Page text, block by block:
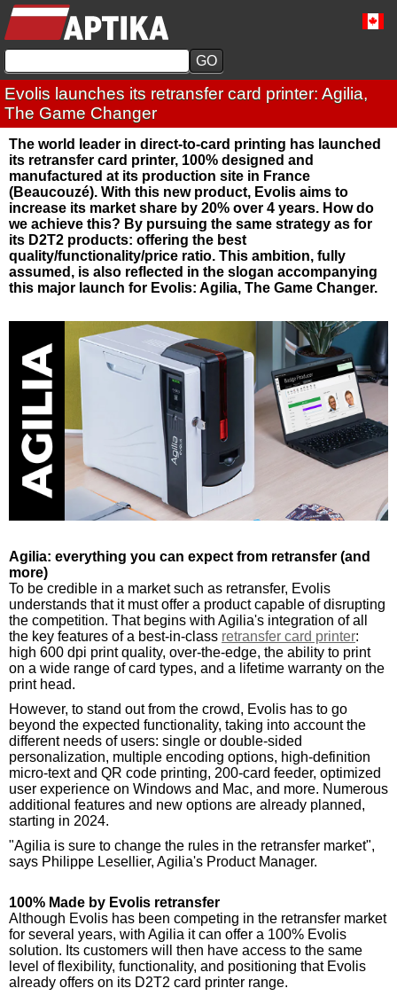
Evolis launches its retransfer card printer: Agilia,
The Game Changer
The world leader in direct-to-card printing has launched
its retransfer card printer, 100% designed and
manufactured at its production site in France
(Beaucouzé). With this new product, Evolis aims to
increase its market share by 20% over 4 years. How do
we achieve this? By pursuing the same strategy as for
its D2T2 products: offering the best
quality/functionality/price ratio. This ambition, fully
assumed, is also reflected in the slogan accompanying
this major launch for Evolis: Agilia, The Game Changer.
Agilia: everything you can expect from retransfer (and
more)
To be credible in a market such as retransfer, Evolis
understands that it must offer a product capable of disrupting
the competition. That begins with Agilia's integration of all
the key features of a best-in-class retransfer card printer:
high 600 dpi print quality, over-the-edge, the ability to print
on a wide range of card types, and a lifetime warranty on the
print head.
However, to stand out from the crowd, Evolis has to go
beyond the expected functionality, taking into account the
different needs of users: single or double-sided
personalization, multiple encoding options, high-definition
micro-text and QR code printing, 200-card feeder, optimized
user experience on Windows and Mac, and more. Numerous
additional features and new options are already planned,
starting in 2024.
"Agilia is sure to change the rules in the retransfer market",
says Philippe Lesellier, Agilia's Product Manager.
100% Made by Evolis retransfer
Although Evolis has been competing in the retransfer market
for several years, with Agilia it can offer a 100% Evolis
solution. Its customers will then have access to the same
level of flexibility, functionality, and positioning that Evolis
already offers on its D2T2 card printer range.